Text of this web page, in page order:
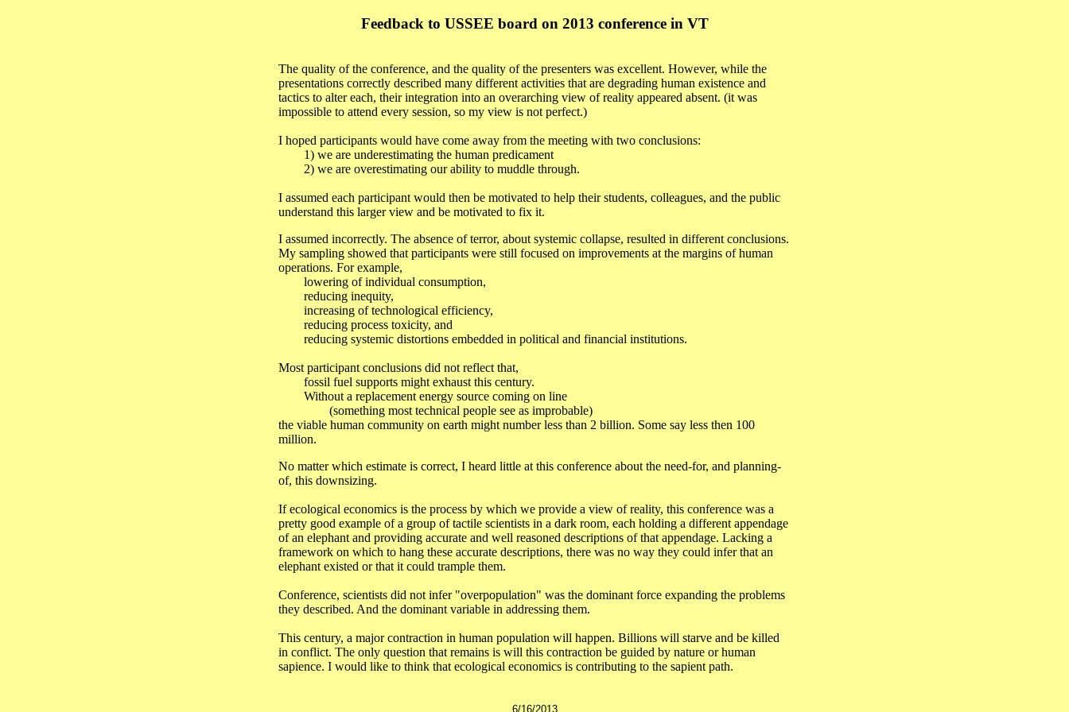
Feedback to USSEE board on 2013 conference in VT
The quality of the conference, and the quality of the presenters was excellent. However, while the
presentations correctly described many different activities that are degrading human existence and
tactics to alter each, their integration into an overarching view of reality appeared absent. (it was
impossible to attend every session, so my view is not perfect.)
I hoped participants would have come away from the meeting with two conclusions:
1) we are underestimating the human predicament
2) we are overestimating our ability to muddle through.
I assumed each participant would then be motivated to help their students, colleagues, and the public
understand this larger view and be motivated to fix it.
I assumed incorrectly. The absence of terror, about systemic collapse, resulted in different conclusions.
My sampling showed that participants were still focused on improvements at the margins of human
operations. For example,
lowering of individual consumption,
reducing inequity,
increasing of technological efficiency,
reducing process toxicity, and
reducing systemic distortions embedded in political and financial institutions.
Most participant conclusions did not reflect that,
fossil fuel supports might exhaust this century.
Without a replacement energy source coming on line
(something most technical people see as improbable)
the viable human community on earth might number less than 2 billion. Some say less then 100
million.
No matter which estimate is correct, I heard little at this conference about the need-for, and planning-
of, this downsizing.
If ecological economics is the process by which we provide a view of reality, this conference was a
pretty good example of a group of tactile scientists in a dark room, each holding a different appendage
of an elephant and providing accurate and well reasoned descriptions of that appendage. Lacking a
framework on which to hang these accurate descriptions, there was no way they could infer that an
elephant existed or that it could trample them.
Conference, scientists did not infer "overpopulation" was the dominant force expanding the problems
they described. And the dominant variable in addressing them.
This century, a major contraction in human population will happen. Billions will starve and be killed
in conflict. The only question that remains is will this contraction be guided by nature or human
sapience. I would like to think that ecological economics is contributing to the sapient path.
6/16/2013